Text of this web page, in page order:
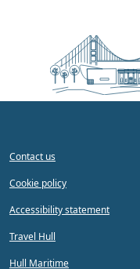
Contact us
Cookie policy
Accessibility statement
Travel Hull
Hull Maritime